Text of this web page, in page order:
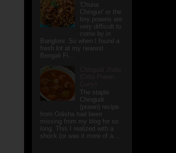
'Chuna
Chinguri' or the
tiny prawns are
very difficult to
come by in
Banglore. So when I found a
fresh lot at my nearest
Bengali Fi...
The staple
Chingudi
(prawn) recipe
from Odisha had been
missing from my blog for so
long. This I realized with a
shock (or was it more of a...